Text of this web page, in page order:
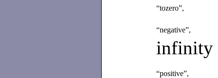
“tozero”,
“negative”,
infinity
“positive”,